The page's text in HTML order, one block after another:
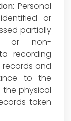
Personal
or
partially
or non-
recording
and
to the
the physical
taken